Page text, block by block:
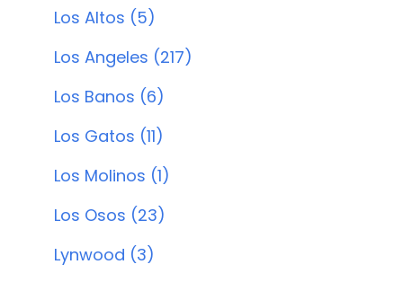
Los Altos (5)
Los Angeles (217)
Los Banos (6)
Los Gatos (11)
Los Molinos (1)
Los Osos (23)
Lynwood (3)